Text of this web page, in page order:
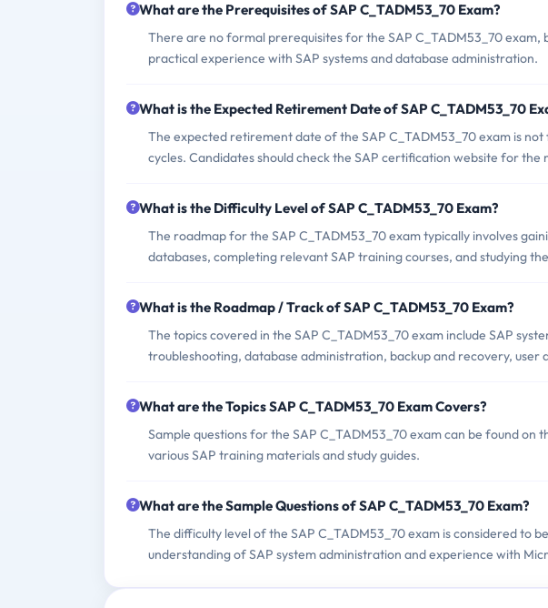
What are the Prerequisites of SAP C_TADM53_70 Exam?
There are no formal prerequisites for the SAP C_TADM53_70 exam,
practical experience with SAP systems and database administration.
What is the Expected Retirement Date of SAP C_TADM53_70
The expected retirement date of the SAP C_TADM53_70 exam is
cycles. Candidates should check the SAP certification website for
What is the Difficulty Level of SAP C_TADM53_70 Exam?
The roadmap for the SAP C_TADM53_70 exam typically involves
databases, completing relevant SAP training courses, and studying
What is the Roadmap / Track of SAP C_TADM53_70 Exam?
The topics covered in the SAP C_TADM53_70 exam include SAP
troubleshooting, database administration, backup and recovery,
What are the Topics SAP C_TADM53_70 Exam Covers?
Sample questions for the SAP C_TADM53_70 exam can be found on
various SAP training materials and study guides.
What are the Sample Questions of SAP C_TADM53_70 Exam?
The difficulty level of the SAP C_TADM53_70 exam is considered to
understanding of SAP system administration and experience with